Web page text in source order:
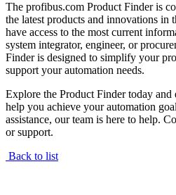
The profibus.com Product Finder is
the latest products and innovations in
have access to the most current
system integrator, engineer, or
Finder is designed to simplify your
support your automation needs.
Explore the Product Finder today
help you achieve your automation
assistance, our team is here to help.
or support.
Back to list